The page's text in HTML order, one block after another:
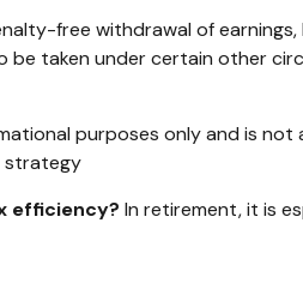
free withdrawal of
taken under certain other
purposes only and is
strategy
efficiency? In retirement, it is